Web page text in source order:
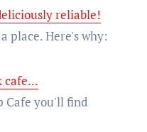
reliable!
place. Here's why:
cafe...